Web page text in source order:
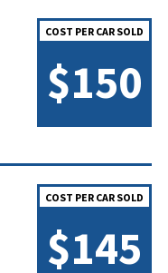
COST PER CAR SOLD
$150
COST PER CAR SOLD
$145